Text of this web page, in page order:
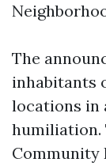
The
inhabitants
locations in
humiliation.
Community